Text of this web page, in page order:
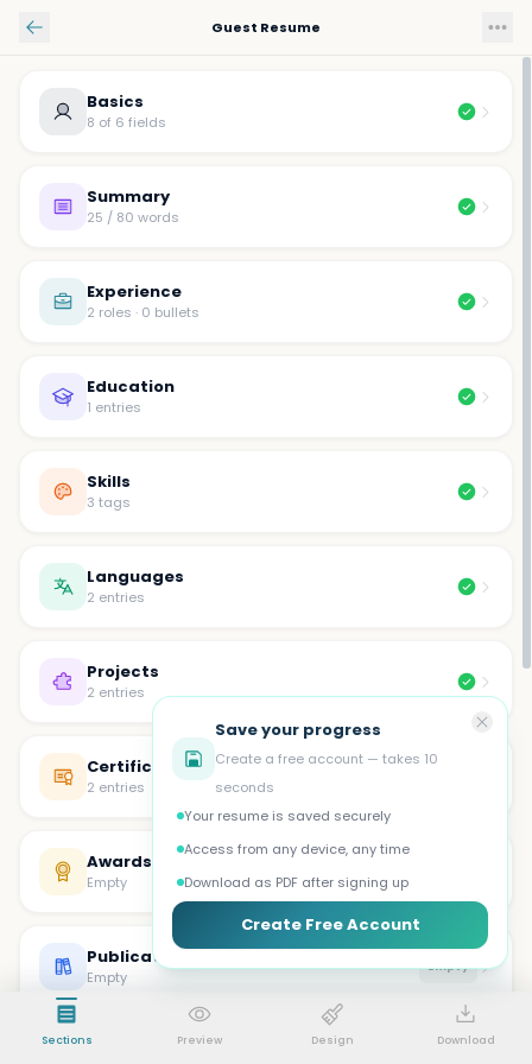
Skip to main content Guest Resume
Basics
8 of 6 fields
Summary
25 / 80 words
Experience
2 roles · 0 bullets
Education
1 entries
Skills
3 tags
Languages
2 entries
Projects
2 entries
Certifications
2 entries
Awards
Empty
Publications
Empty
Empty
Volunteer
Sections Preview Design Download
Save your progress
Create a free account — takes 10
seconds
Your resume is saved securely
Access from any device, any time
Download as PDF after signing up
Create Free Account